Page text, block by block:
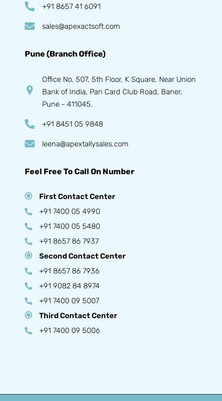
+91 8657 41 6091
sales@apexactsoft.com
Pune (Branch Office)
Office No. 507, 5th Floor, K Square, Near Union
Bank of India, Pan Card Club Road, Baner,
Pune - 411045.
+91 8451 05 9848
leena@apextallysales.com
Feel Free To Call On Number
First Contact Center
+91 7400 05 4990
+91 7400 05 5480
+91 8657 86 7937
Second Contact Center
+91 8657 86 7936
+91 9082 84 8974
+91 7400 09 5007
Third Contact Center
+91 7400 09 5006